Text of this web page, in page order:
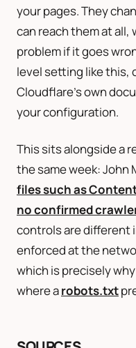
your pages. They
can reach them at all,
problem if it goes
level setting like this,
Cloudflare’s own
your configuration.
This sits alongside a
the same week: John
files such as
no confirmed
controls are different
enforced at the
which is precisely
where arobots.txt